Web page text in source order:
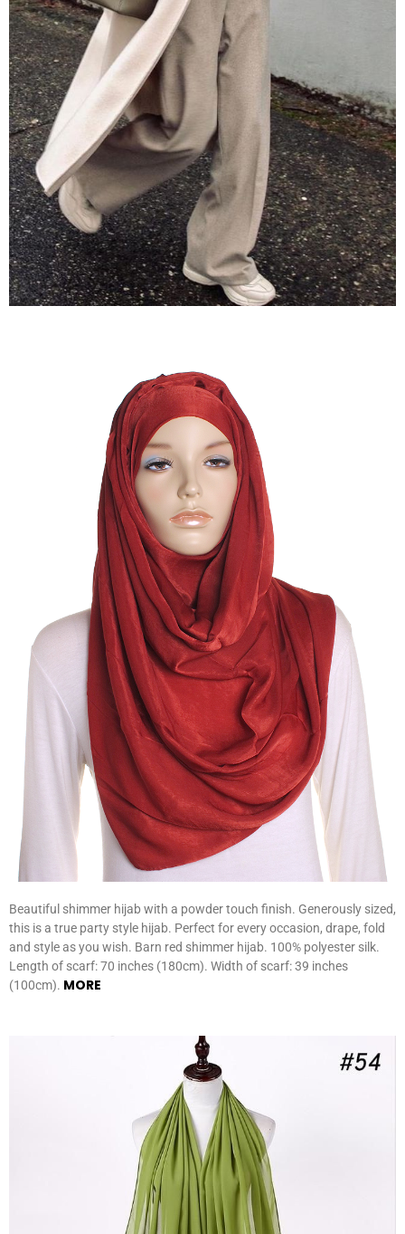
Beautiful shimmer hijab with a powder touch finish. Generously sized,
this is a true party style hijab. Perfect for every occasion, drape, fold
and style as you wish. Barn red shimmer hijab. 100% polyester silk.
Length of scarf: 70 inches (180cm). Width of scarf: 39 inches
(100cm). MORE